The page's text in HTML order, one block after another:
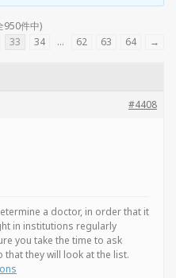
950件中)
33 34 … 62 63 64 →
#4408
a doctor, in order that it
in institutions regularly
you take the time to ask
they will look at the list.